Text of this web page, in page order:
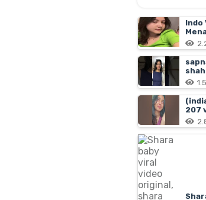
Indo
207